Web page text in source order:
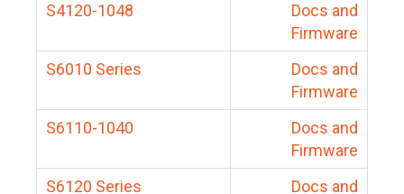
S4120-1048
Docs and
Firmware
S6010 Series
Docs and
Firmware
S6110-1040
Docs and
Firmware
S6120 Series
Docs and